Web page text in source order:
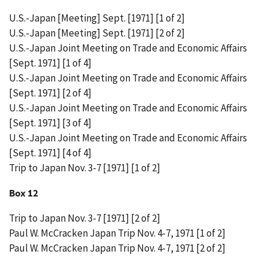
U.S.-Japan [Meeting] Sept. [1971] [1 of 2]
U.S.-Japan [Meeting] Sept. [1971] [2 of 2]
U.S.-Japan Joint Meeting on Trade and Economic Affairs
[Sept. 1971] [1 of 4]
U.S.-Japan Joint Meeting on Trade and Economic Affairs
[Sept. 1971] [2 of 4]
U.S.-Japan Joint Meeting on Trade and Economic Affairs
[Sept. 1971] [3 of 4]
U.S.-Japan Joint Meeting on Trade and Economic Affairs
[Sept. 1971] [4 of 4]
Trip to Japan Nov. 3-7 [1971] [1 of 2]
Box 12
Trip to Japan Nov. 3-7 [1971] [2 of 2]
Paul W. McCracken Japan Trip Nov. 4-7, 1971 [1 of 2]
Paul W. McCracken Japan Trip Nov. 4-7, 1971 [2 of 2]